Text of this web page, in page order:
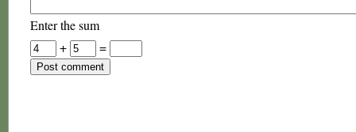
Enter the sum
+
=